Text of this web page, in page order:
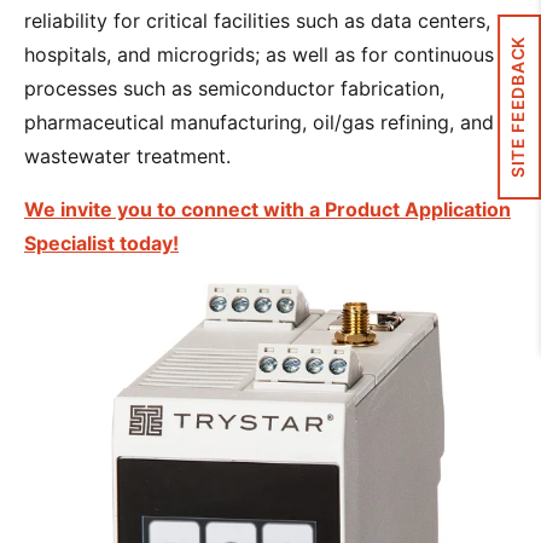
reliability for critical facilities such as data centers,
hospitals, and microgrids; as well as for continuous
processes such as semiconductor fabrication,
pharmaceutical manufacturing, oil/gas refining, and
wastewater treatment.
We invite you to connect with a Product Application
Specialist today!
SITE FEEDBACK